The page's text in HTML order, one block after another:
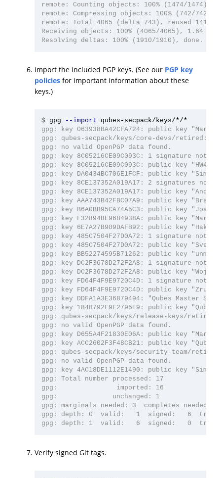
remote: Counting objects: 100% (1474/1474),
remote: Compressing objects: 100% (742/742),
remote: Total 4065 (delta 743), reused 1413
Receiving objects: 100% (4065/4065), 1.64
Import the included PGP keys. (See our PGP key
policies for important information about these
keys.)
$ gpg --import qubes-secpack/keys/*/*
gpg: key 063938BA42CFA724: public key
gpg: qubes-secpack/keys/core-devs/retired:
gpg: no valid OpenPGP data found.
gpg: key 8C05216CE09C093C: 1 signature not
gpg: key 8C05216CE09C093C: public key
gpg: key DA0434BC706E1FCF: public key
gpg: key 8CE137352A019A17: 2 signatures not
gpg: key 8CE137352A019A17: public key
gpg: key AAA743B42FBC07A9: public key
gpg: key B6A0BB95CA74A5C3: public key
gpg: key F32894BE9684938A: public key
gpg: key 6E7A27B909DAFB92: public key
gpg: key 485C7504F27D0A72: 1 signature not
gpg: key 485C7504F27D0A72: public key "Sven
gpg: key BB52274595B71262: public key
gpg: key DC2F3678D272F2A8: 1 signature not
gpg: key DC2F3678D272F2A8: public key
gpg: key FD64F4F9E9720C4D: 1 signature not
gpg: key FD64F4F9E9720C4D: public key
gpg: key DDFA1A3E36879494: "Qubes Master
gpg: key 1848792F9E2795E9: public key
gpg: qubes-secpack/keys/release-keys/
gpg: no valid OpenPGP data found.
gpg: key D655A4F21830E06A: public key
gpg: key ACC2602F3F48CB21: public key
gpg: qubes-secpack/keys/security-team/
gpg: no valid OpenPGP data found.
gpg: key 4AC18DE1112E1490: public key
gpg: Total number processed: 17
gpg:               imported: 16
gpg:              unchanged: 1
gpg: marginals needed: 3  completes needed:
gpg: depth: 0  valid:   1  signed:   6
Verify signed Git tags.